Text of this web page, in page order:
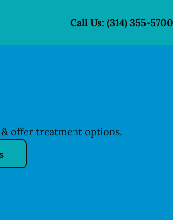
Call Us: (314) 355-5700
offer treatment options.